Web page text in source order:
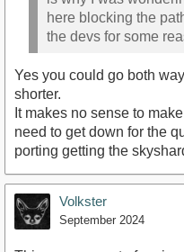
here blocking the
the devs for some
Yes you could go both
shorter.
It makes no sense to
need to get down for the
porting getting the
Volkster
September 2024